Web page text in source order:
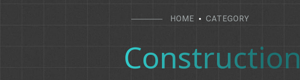
HOME CATEGORY
Construction